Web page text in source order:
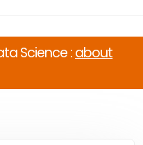
Science :about